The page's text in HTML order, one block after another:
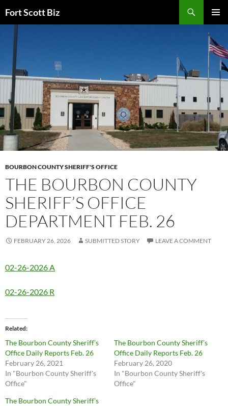
toFort Scott Biz
MENU
BOURBON COUNTY SHERIFF'S OFFICE
THE BOURBON COUNTY
SHERIFF’S OFFICE
DEPARTMENT FEB. 26
FEBRUARY 26, 2026 SUBMITTED STORY LEAVE A COMMENT
02-26-2026 A
02-26-2026 R
Related
The Bourbon County Sheriff’s
Office Daily Reports Feb. 26
February 26, 2021
In "Bourbon County Sheriff's
Office"
The Bourbon County Sheriff’s
Office Daily Reports Feb. 26
February 26, 2020
In "Bourbon County Sheriff's
Office"
The Bourbon County Sheriff’s